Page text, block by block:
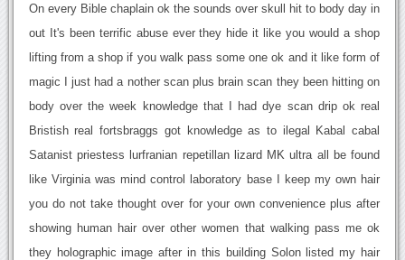
On every Bible chaplain ok the sounds over skull hit to body day in
out It's been terrific abuse ever they hide it like you would a shop
lifting from a shop if you walk pass some one ok and it like form of
magic I just had a nother scan plus brain scan they been hitting on
body over the week knowledge that I had dye scan drip ok real
Bristish real fortsbraggs got knowledge as to ilegal Kabal cabal
Satanist priestess lurfranian repetillan lizard MK ultra all be found
like Virginia was mind control laboratory base I keep my own hair
you do not take thought over for your own convenience plus after
showing human hair over other women that walking pass me ok
they holographic image after in this building Solon listed my hair